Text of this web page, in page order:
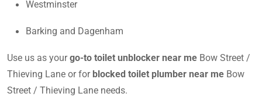
Westminster
Barking and Dagenham
Use us as yourgo-to toilet unblocker near me Bow Street /
Thieving Lane or for blocked toilet plumber near me Bow
Street / Thieving Lane needs.